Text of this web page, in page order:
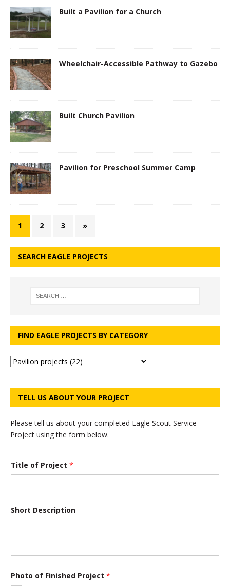
Built a Pavilion for a Church
Wheelchair-Accessible Pathway to Gazebo
Built Church Pavilion
Pavilion for Preschool Summer Camp
1 2 3 »
SEARCH EAGLE PROJECTS
FIND EAGLE PROJECTS BY CATEGORY
TELL US ABOUT YOUR PROJECT
Please tell us about your completed Eagle Scout Service
Project using the form below.
Title of Project *
Short Description
Photo of Finished Project *